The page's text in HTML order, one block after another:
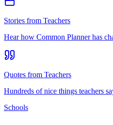
Stories from Teachers
Hear how Common Planner has
Quotes from Teachers
Hundreds of nice things teachers
Schools